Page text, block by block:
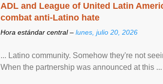
ADL and League of United Latin
combat anti-Latino hate
Hora estándar central – lunes, julio 20, 2026
... Latino community. Somehow they're not
When the partnership was announced at this